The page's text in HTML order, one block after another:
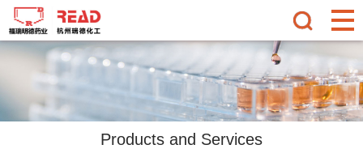
Products and Services